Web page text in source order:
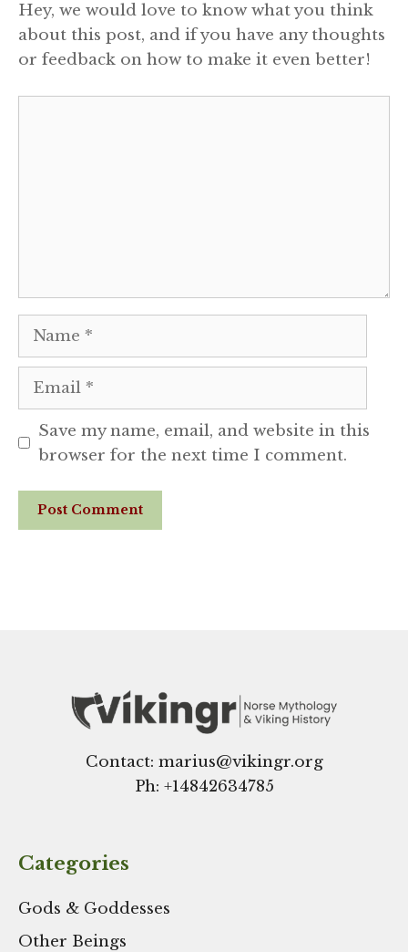
Hey, we would love to know what you think
about this post, and if you have any thoughts
or feedback on how to make it even better!
Name
Email
Save my name, email, and website in this
browser for the next time I comment.
Website
Contact: marius@vikingr.org
Ph: +14842634785
Categories
Gods & Goddesses
Other Beings